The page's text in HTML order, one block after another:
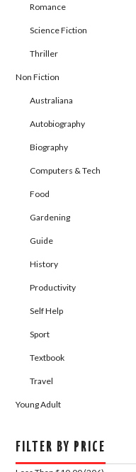
Romance
Science Fiction
Thriller
Non Fiction
Australiana
Autobiography
Biography
Computers & Tech
Food
Gardening
Guide
History
Productivity
Self Help
Sport
Textbook
Travel
Young Adult
FILTER BY PRICE